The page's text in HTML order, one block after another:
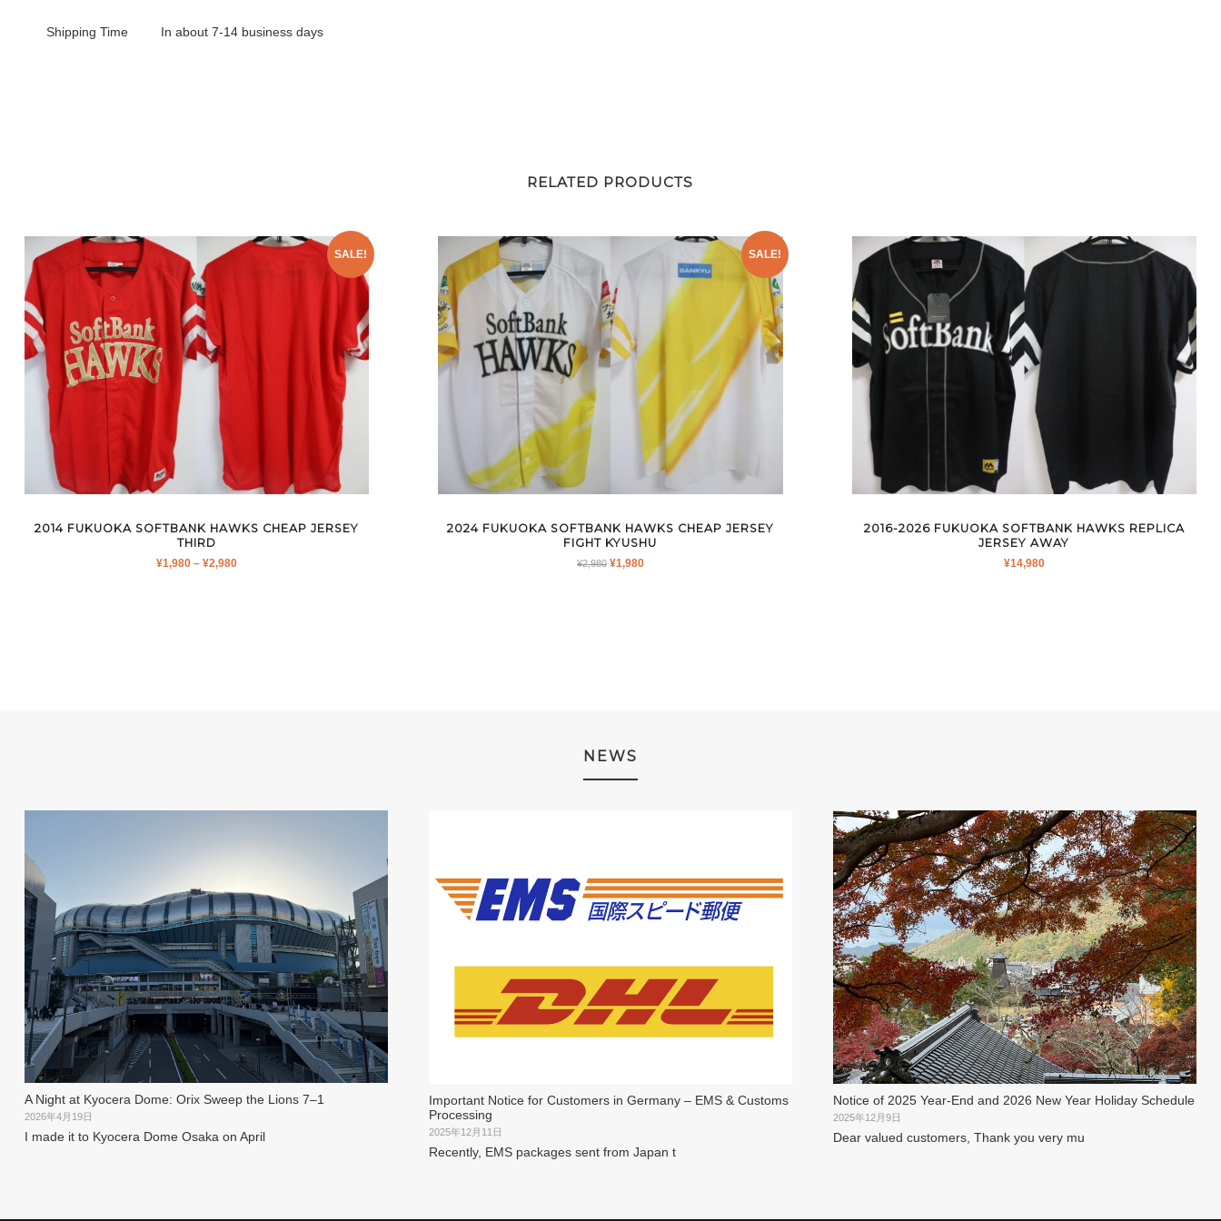
Shipping Time In about 7-14 business days
RELATED PRODUCTS
SALE!
2014 FUKUOKA SOFTBANK HAWKS CHEAP JERSEY
THIRD
¥1,980 – ¥2,980PRICE
SALE!
2024 FUKUOKA SOFTBANK HAWKS CHEAP JERSEY
FIGHT KYUSHU
¥2,980 ORIGINAL
¥1,980CURRENT
2016-2026 FUKUOKA SOFTBANK HAWKS REPLICA
JERSEY AWAY
¥14,980
NEWS
A Night at Kyocera Dome: Orix Sweep the Lions 7–1
2026年4月19日
I made it to Kyocera Dome Osaka on April
Important Notice for Customers in Germany – EMS & Customs
Processing
2025年12月11日
Recently, EMS packages sent from Japan t
Notice of 2025 Year-End and 2026 New Year Holiday Schedule
2025年12月9日
Dear valued customers, Thank you very mu